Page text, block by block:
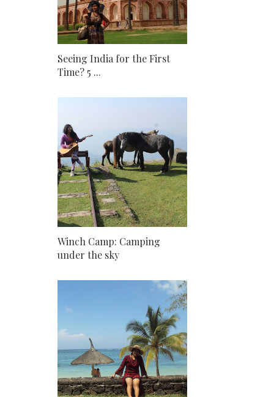
Seeing India for the First
Time? 5 ...
Winch Camp: Camping
under the sky